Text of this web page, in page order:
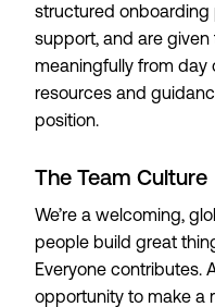
structured onboarding
support, and are
meaningfully from day
resources and
position.
The Team Culture
We’re a welcoming,
people build great
Everyone contributes.
opportunity to make a